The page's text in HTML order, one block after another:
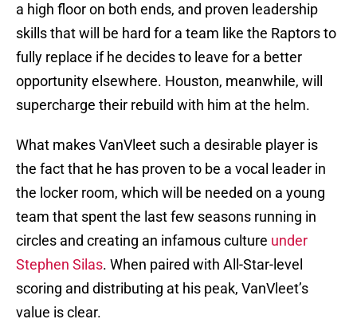
a high floor on both ends, and proven leadership
skills that will be hard for a team like the Raptors to
fully replace if he decides to leave for a better
opportunity elsewhere. Houston, meanwhile, will
supercharge their rebuild with him at the helm.
What makes VanVleet such a desirable player is
the fact that he has proven to be a vocal leader in
the locker room, which will be needed on a young
team that spent the last few seasons running in
circles and creating an infamous culture under
Stephen Silas. When paired with All-Star-level
scoring and distributing at his peak, VanVleet’s
value is clear.